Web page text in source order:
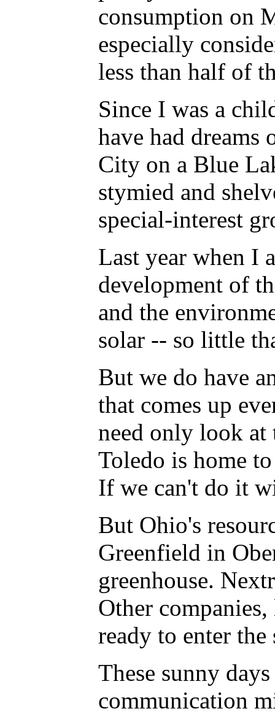
consumption on
especially
less than half of
Since I was a
have had
City on a Blue
stymied and
special-interest
Last year when I
development of
and the
solar -- so little
But we do have
that comes up
need only look at
Toledo is home
If we can't do it
But Ohio's
Greenfield in
greenhouse.
Other
ready to enter
These sunny
communication